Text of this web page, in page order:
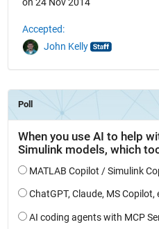
on 24 Nov 2014
Accepted:
John Kelly